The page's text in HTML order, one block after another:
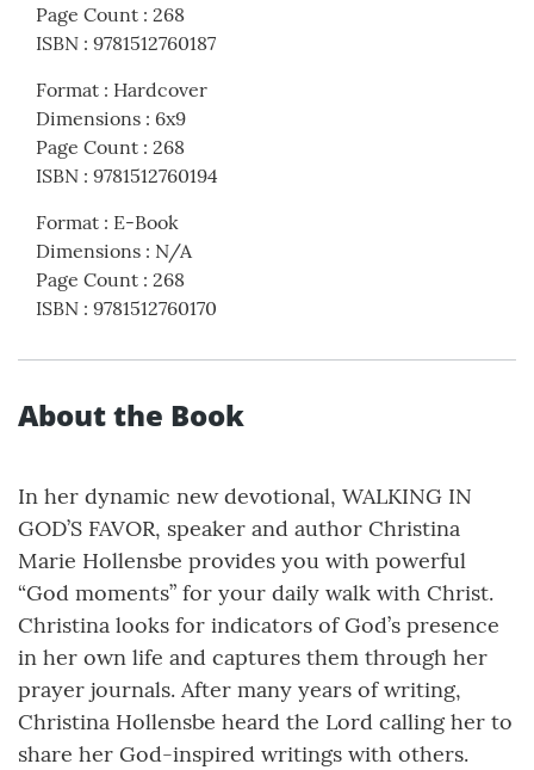
Page Count : 268
ISBN : 9781512760187
Format : Hardcover
Dimensions : 6x9
Page Count : 268
ISBN : 9781512760194
Format : E-Book
Dimensions : N/A
Page Count : 268
ISBN : 9781512760170
About the Book
In her dynamic new devotional, WALKING IN
GOD’S FAVOR, speaker and author Christina
Marie Hollensbe provides you with powerful
“God moments” for your daily walk with Christ.
Christina looks for indicators of God’s presence
in her own life and captures them through her
prayer journals. After many years of writing,
Christina Hollensbe heard the Lord calling her to
share her God-inspired writings with others.